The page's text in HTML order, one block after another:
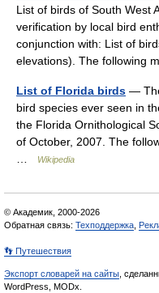
List of birds of South West
verification by local bird
conjunction with: List of
elevations). The
List of Florida birds —
bird species ever seen in
the Florida Ornithological
of October, 2007. The
Wikipedia
© Академик, 2000-2026
Обратная связь: Техподдержка
👣 Путешествия
Экспорт словарей на сайты ,
WordPress, MODx.